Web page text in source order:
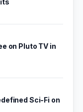
on Pluto TV in
Sci-Fi on